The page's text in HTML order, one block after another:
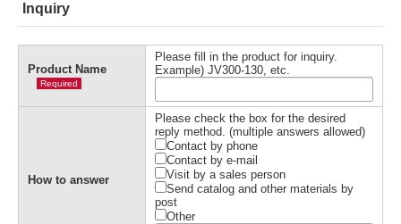
Inquiry
Product Name
Required
Please fill in the product for inquiry.
Example) JV300-130, etc.
How to answer
Please check the box for the desired
reply method. (multiple answers allowed)
Contact by phone
Contact by e-mail
Visit by a sales person
Send catalog and other materials by
post
Other